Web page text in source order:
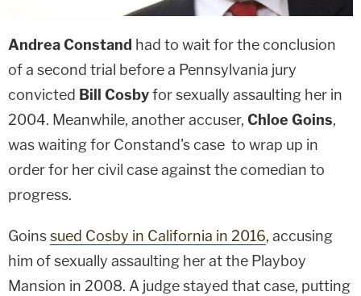
Andrea Constand had to wait for the conclusion
of a second trial before a Pennsylvania jury
convicted Bill Cosbyfor sexually assaulting her in
2004. Meanwhile, another accuser, Chloe Goins,
was waiting for Constand's case to wrap up in
order for her civil case against the comedian to
progress.
Goinssued Cosby in California in 2016, accusing
him of sexually assaulting her at the Playboy
Mansion in 2008. A judge stayed that case, putting